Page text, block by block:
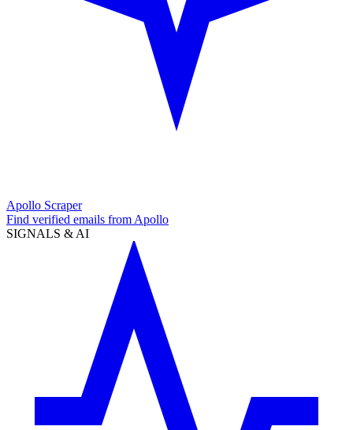
Apollo Scraper
Find verified emails from Apollo
SIGNALS & AI